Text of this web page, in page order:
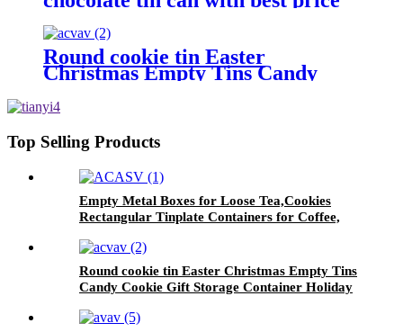
Round cookie tin Easter
Christmas Empty Tins Candy
Holiday Decorative Box Food
Biscuit Tin with Lid
Top Selling Products
Empty Metal Boxes for Loose Tea,Cookies
Rectangular Tinplate Containers for Coffee,
Round cookie tin Easter Christmas Empty Tins
Candy Cookie Gift Storage Container Holiday